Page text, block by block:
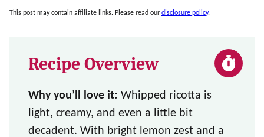
This post may contain affiliate links. Please read our disclosure policy.
Recipe Overview
Why you’ll love it: Whipped ricotta is
light, creamy, and even a little bit
decadent. With bright lemon zest and a